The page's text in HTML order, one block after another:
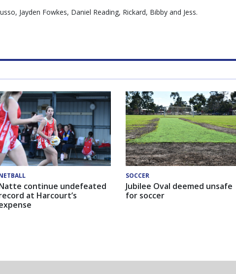
Jayden Fowkes, Daniel Reading, Rickard, Bibby and Jess.
continue undefeated
at Harcourt’s
SOCCER
Jubilee Oval deemed unsafe
for soccer